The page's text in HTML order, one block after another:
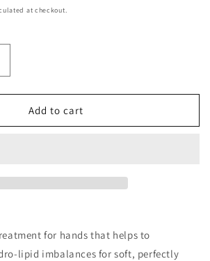
at checkout.
Add to cart
for hands that helps to
lipid imbalances for soft, perfectly